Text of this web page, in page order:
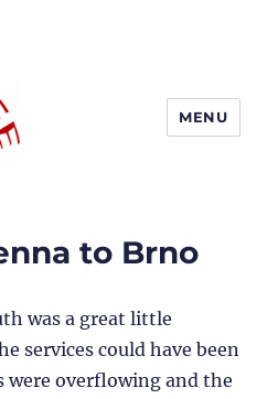
MENU
to Brno
was a great little
services could have been
were overflowing and the